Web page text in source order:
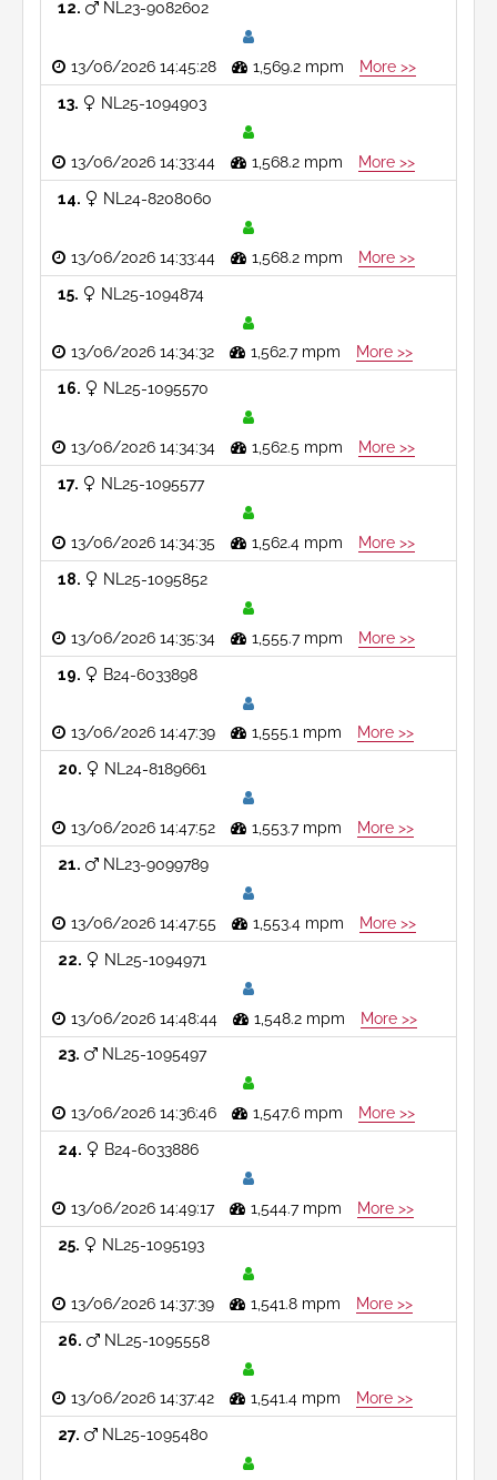
12 NL23-9082602
13/06/2026 14:45:28 1,569.2 mpm More >>
13 NL25-1094903
13/06/2026 14:33:44 1,568.2 mpm More >>
14 NL24-8208060
13/06/2026 14:33:44 1,568.2 mpm More >>
15 NL25-1094874
13/06/2026 14:34:32 1,562.7 mpm More >>
16 NL25-1095570
13/06/2026 14:34:34 1,562.5 mpm More >>
17 NL25-1095577
13/06/2026 14:34:35 1,562.4 mpm More >>
18 NL25-1095852
13/06/2026 14:35:34 1,555.7 mpm More >>
19 B24-6033898
13/06/2026 14:47:39 1,555.1 mpm More >>
20 NL24-8189661
13/06/2026 14:47:52 1,553.7 mpm More >>
21 NL23-9099789
13/06/2026 14:47:55 1,553.4 mpm More >>
22 NL25-1094971
13/06/2026 14:48:44 1,548.2 mpm More >>
23 NL25-1095497
13/06/2026 14:36:46 1,547.6 mpm More >>
24 B24-6033886
13/06/2026 14:49:17 1,544.7 mpm More >>
25 NL25-1095193
13/06/2026 14:37:39 1,541.8 mpm More >>
26 NL25-1095558
13/06/2026 14:37:42 1,541.4 mpm More >>
27 NL25-1095480